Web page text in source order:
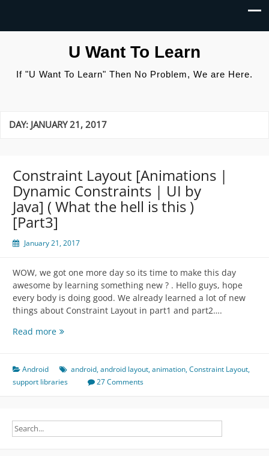
U Want To Learn
If "U Want To Learn" Then No Problem, We are Here.
DAY: JANUARY 21, 2017
Constraint Layout [Animations |
Dynamic Constraints | UI by
Java] ( What the hell is this )
[Part3]
January 21, 2017
WOW, we got one more day so its time to make this day
awesome by learning something new ? . Hello guys, hope
every body is doing good. We already learned a lot of new
things about Constraint Layout in part1 and part2….
Read moreConstraint
|
Dynamic
UI
Android android,android layout,animation,Constraint Layout,
support libraries
27 Comments